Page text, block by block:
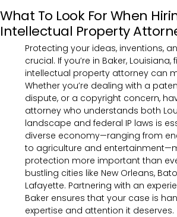
What To Look For When
Intellectual Property
Protecting your ideas, inventions,
crucial. If you’re in Baker,
intellectual property attorney can
Whether you’re dealing with a
dispute, or a copyright concern,
attorney who understands both
landscape and federal IP laws is
diverse economy—ranging from
to agriculture and
protection more important than
bustling cities like New Orleans,
Lafayette. Partnering with an
Baker ensures that your case is
expertise and attention it deserves.